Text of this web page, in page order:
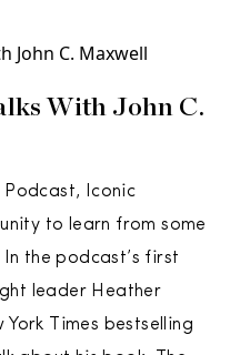
With John C.
Podcast, Iconic
to learn from some
the podcast’s first
leader Heather
Times bestselling